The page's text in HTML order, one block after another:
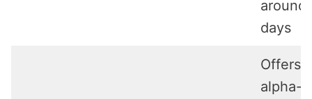
around
days
Offers
alpha-